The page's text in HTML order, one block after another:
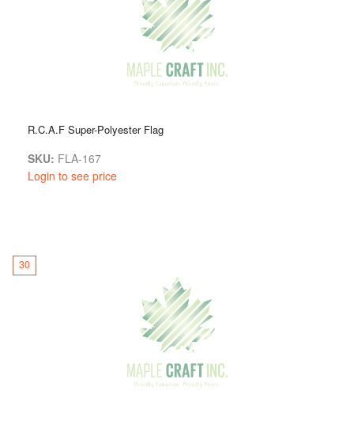
R.C.A.F Super-Polyester Flag
SKU: FLA-167
Login to see price
30